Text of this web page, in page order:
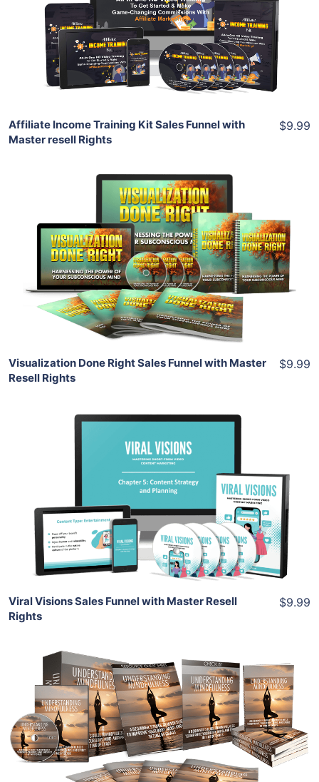
View Details
Share
Affiliate Income Training Kit Sales Funnel with
Master resell Rights
$9.99
Add To Cart
View Details
Share
Visualization Done Right Sales Funnel with Master
Resell Rights
$9.99
Add To Cart
View Details
Share
Viral Visions Sales Funnel with Master Resell
Rights
$9.99
Add To Cart
View Details
Share